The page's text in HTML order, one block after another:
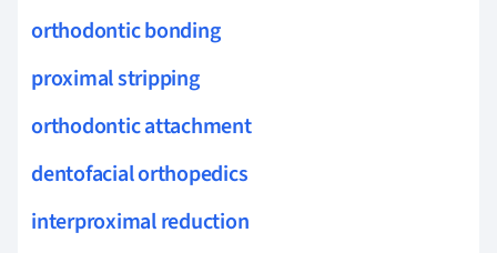
orthodontic bonding
proximal stripping
orthodontic attachment
dentofacial orthopedics
interproximal reduction